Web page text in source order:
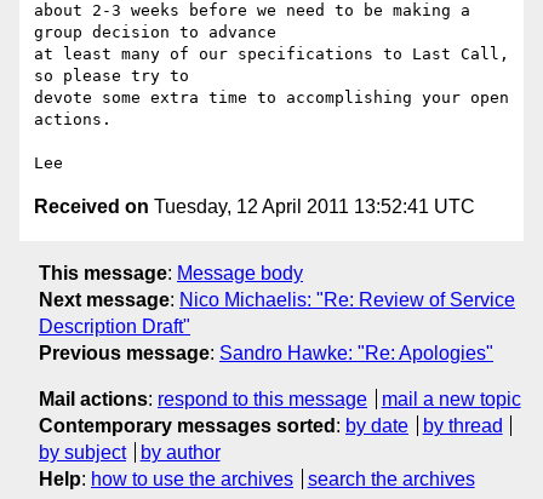
about 2-3 weeks before we need to be making a
group decision to advance
at least many of our specifications to Last Call,
so please try to
devote some extra time to accomplishing your open
actions.
Received on Tuesday, 12 April 2011 13:52:41 UTC
This message: Message body
Next message: Nico Michaelis: "Re: Review of Service
Description Draft"
Previous message: Sandro Hawke: "Re: Apologies"
Mail actions: respond to this message
mail a new topic
Contemporary messages sorted : by date
by thread
by subject
by author
Help: how to use the archives search the archives